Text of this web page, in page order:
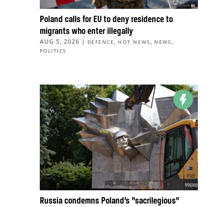
Poland calls for EU to deny residence to
migrants who enter illegally
AUG 5, 2026 | DEFENCE , HOT NEWS , NEWS ,
POLITICS
Russia condemns Poland’s “sacrilegious”